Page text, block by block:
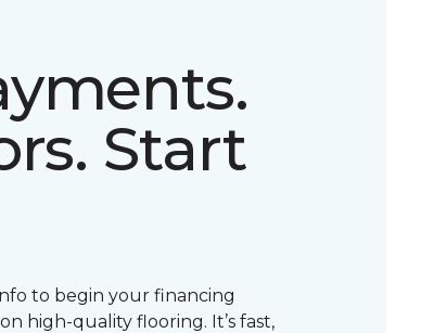
Start
to begin your financing
high-quality flooring. It’s fast,